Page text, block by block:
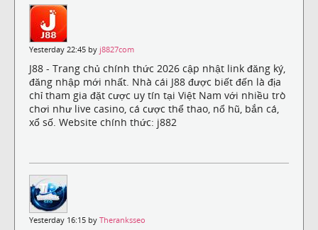
Yesterday 22:45 by j8827com
J88 - Trang chủ chính thức 2026 cập nhật link đăng ký,
đăng nhập mới nhất. Nhà cái J88 được biết đến là địa
chỉ tham gia đặt cược uy tín tại Việt Nam với nhiều trò
chơi như live casino, cá cược thể thao, nổ hũ, bắn cá,
xổ số. Website chính thức: j882
Yesterday 16:15 by Theranksseo